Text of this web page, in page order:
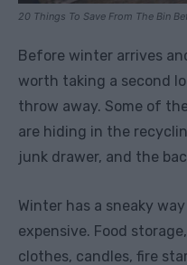
20 Things To Save From The Bin
Before winter arrives
worth taking a second
throw away. Some of
are hiding in the
junk drawer, and the
Winter has a sneaky
expensive. Food
clothes, candles, fire